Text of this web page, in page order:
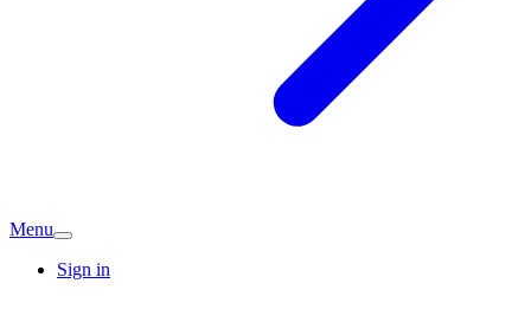
Menu
Sign in